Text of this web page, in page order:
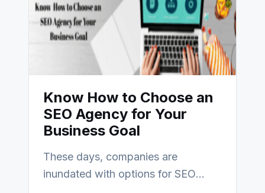
Know How to Choose an
SEO Agency for Your
Business Goal
These days, companies are
inundated with options for SEO